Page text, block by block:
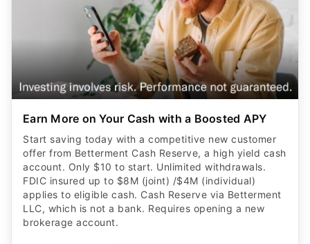
Earn More on Your Cash with a Boosted APY
Start saving today with a competitive new customer
offer from Betterment Cash Reserve, a high yield cash
account. Only $10 to start. Unlimited withdrawals.
FDIC insured up to $8M (joint) /$4M (individual)
applies to eligible cash. Cash Reserve via Betterment
LLC, which is not a bank. Requires opening a new
brokerage account.